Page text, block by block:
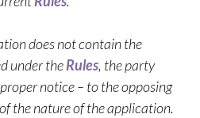
does not contain the
under theRules, the party
notice – to the opposing
the nature of the application.